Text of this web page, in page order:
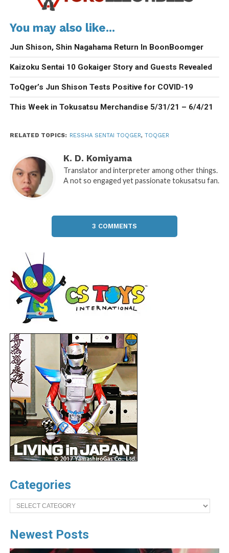
You may also like...
Jun Shison, Shin Nagahama Return In BoonBoomger
Kaizoku Sentai 10 Gokaiger Story and Guests Revealed
ToQger’s Jun Shison Tests Positive for COVID-19
This Week in Tokusatsu Merchandise 5/31/21 – 6/4/21
RELATED TOPICS: RESSHA SENTAI TOQGER, TOQGER
K. D. Komiyama
Translator and interpreter among other things.
A not so engaged yet passionate tokusatsu fan.
3 COMMENTS
Categories
Categories
Newest Posts